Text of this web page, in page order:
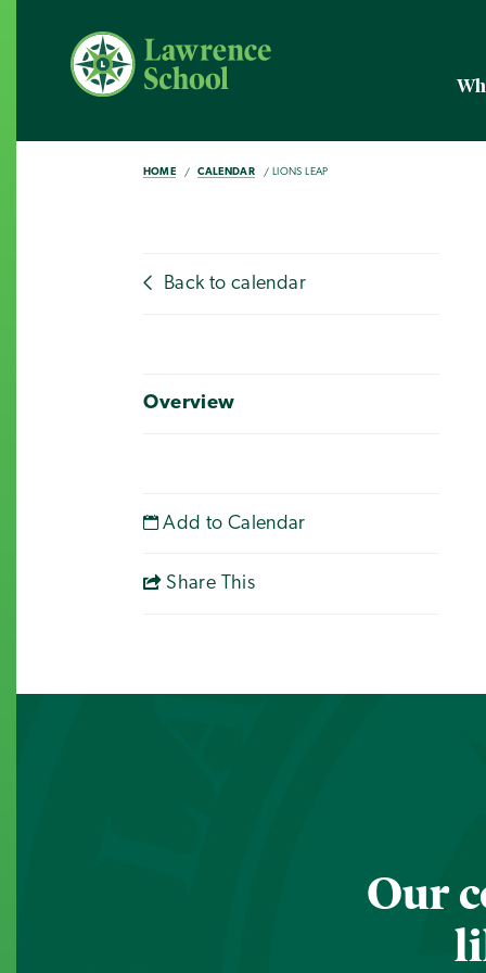
HOME CALENDAR LIONS LEAP
Back to calendar
Overview
Add to Calendar
Share This
Our